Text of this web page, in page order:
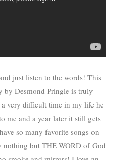
just listen to the words! This
by Desmond Pringle is truly
very difficult time in my life he
me and a year later it still gets
so many favorite songs on
nothing but THE WORD of God